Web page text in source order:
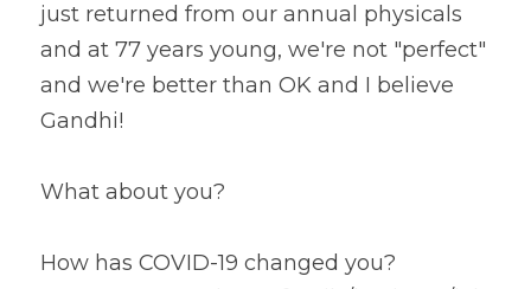
just returned from our annual physicals
and at 77 years young, we're not "perfect"
and we're better than OK and I believe
Gandhi!
What about you?
How has COVID-19 changed you?